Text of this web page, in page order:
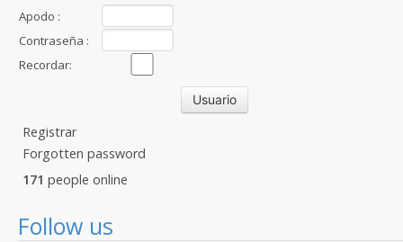
Apodo :
Contraseña :
Recordar:
Registrar
Forgotten password
171 people online
Follow us